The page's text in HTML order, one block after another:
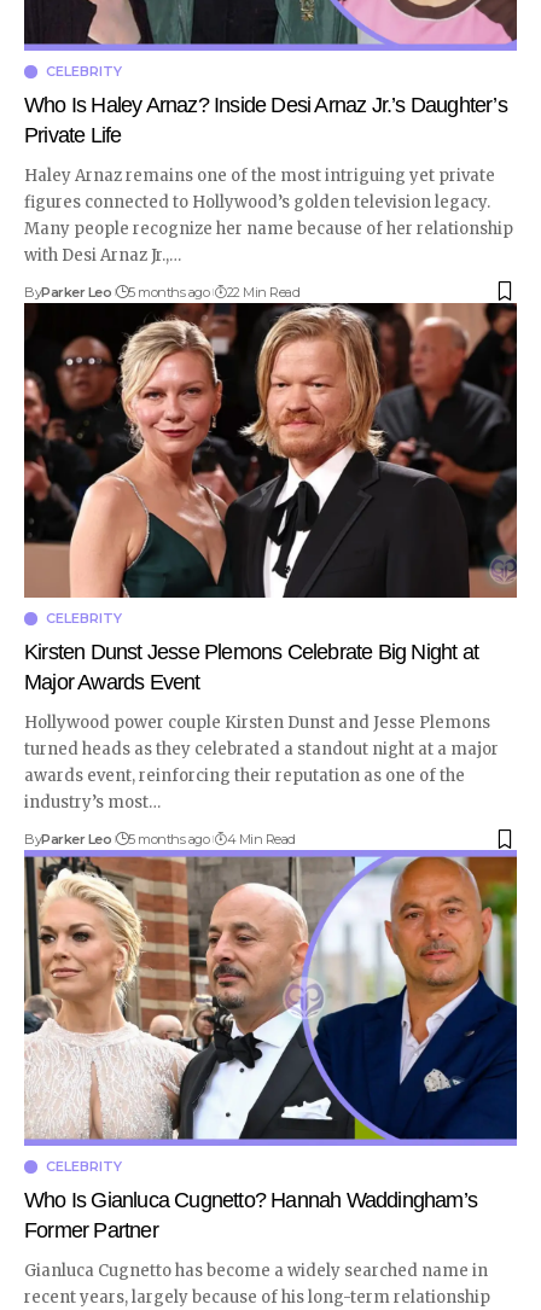
CELEBRITY
Who Is Haley Arnaz? Inside Desi Arnaz Jr.’s Daughter’s
Private Life
Haley Arnaz remains one of the most intriguing yet private
figures connected to Hollywood’s golden television legacy.
Many people recognize her name because of her relationship
with Desi Arnaz Jr.,…
ByParker Leo 5 months ago 22 Min Read
CELEBRITY
Kirsten Dunst Jesse Plemons Celebrate Big Night at
Major Awards Event
Hollywood power couple Kirsten Dunst and Jesse Plemons
turned heads as they celebrated a standout night at a major
awards event, reinforcing their reputation as one of the
industry’s most…
ByParker Leo 5 months ago 4 Min Read
CELEBRITY
Who Is Gianluca Cugnetto? Hannah Waddingham’s
Former Partner
Gianluca Cugnetto has become a widely searched name in
recent years, largely because of his long-term relationship